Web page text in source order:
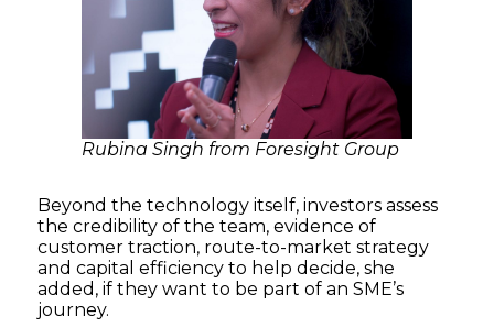
Rubina Singh from Foresight Group
Beyond the technology itself, investors assess
the credibility of the team, evidence of
customer traction, route-to-market strategy
and capital efficiency to help decide, she
added, if they want to be part of an SME’s
journey.